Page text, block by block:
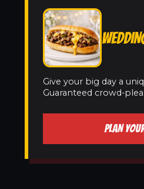
Give your big day a
Guaranteed crowd-
PLAN